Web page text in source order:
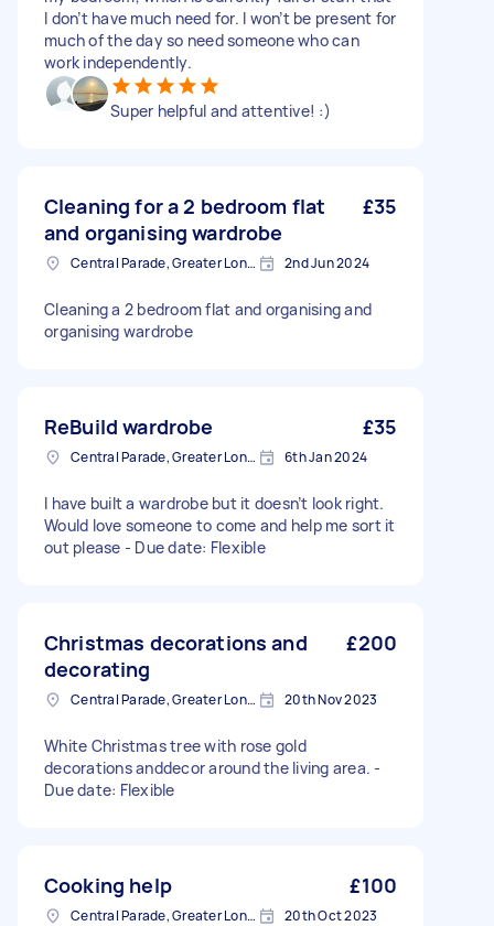
I don’t have much need for. I won’t be present for
much of the day so need someone who can
work independently.
Super helpful and attentive! :)
Cleaning for a 2 bedroom flat
and organising wardrobe
£35
Central Parade, Greater London 2nd Jun 2024
Cleaning a 2 bedroom flat and organising and
organising wardrobe
ReBuild wardrobe £35
Central Parade, Greater London 6th Jan 2024
I have built a wardrobe but it doesn’t look right.
Would love someone to come and help me sort it
out please - Due date: Flexible
Christmas decorations and
decorating
£200
Central Parade, Greater London 20th Nov 2023
White Christmas tree with rose gold
decorations anddecor around the living area. -
Due date: Flexible
Cooking help £100
Central Parade, Greater London 20th Oct 2023